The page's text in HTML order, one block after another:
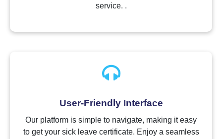
service. .
User-Friendly Interface
Our platform is simple to navigate, making it easy
to get your sick leave certificate. Enjoy a seamless